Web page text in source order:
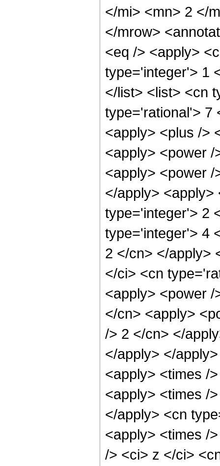
</mi> <mn> 2 </
</mrow>
<eq /> <apply>
type='integer'> 1
</list> <list> <cn
type='rational'> 7
<apply> <plus />
<apply> <power
<apply> <power
</apply>
type='integer'> 2
type='integer'> 4
2 </cn> </apply>
</ci> <cn
<apply> <power
</cn> <apply>
/> 2 </cn> </
</apply> </
<apply> <times /
<apply> <times /
</apply> <cn
<apply> <times /
/> <ci> z </ci>